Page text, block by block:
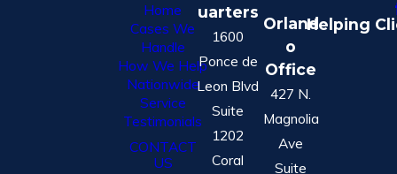
Home
Cases We
Handle
How We Help
Nationwide
Service
Testimonials
CONTACT
US
uarters
1600
Ponce de
Leon Blvd
Suite
1202
Coral
Orland
o
Office
427 N.
Magnolia
Ave
Suite
Helping